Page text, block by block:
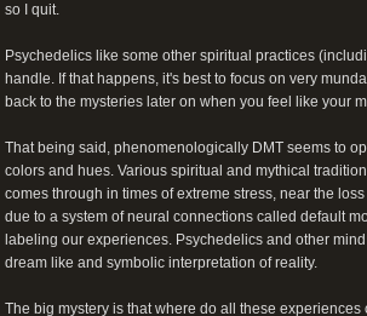
so I quit.
Psychedelics like some other spiritual practices
handle. If that happens, it's best to focus on very
back to the mysteries later on when you feel like your
That being said, phenomenologically DMT seems to
colors and hues. Various spiritual and mythical
comes through in times of extreme stress, near the
due to a system of neural connections called default
labeling our experiences. Psychedelics and other
dream like and symbolic interpretation of reality.
The big mystery is that where do all these